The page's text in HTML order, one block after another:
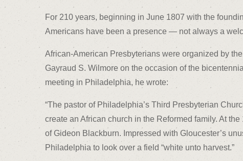
For 210 years, beginning in June 1807 with the
Americans have been a presence — not always a
African-American Presbyterians were organized by
Gayraud S. Wilmore on the occasion of the
meeting in Philadelphia, he wrote:
“The pastor of Philadelphia’s Third Presbyterian
create an African church in the Reformed family. At
of Gideon Blackburn. Impressed with Gloucester’s
Philadelphia to look over a field “white unto harvest.”